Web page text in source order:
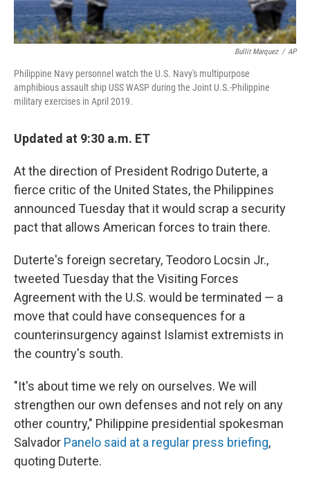
Bullit Marquez / AP
Philippine Navy personnel watch the U.S. Navy's multipurpose
amphibious assault ship USS WASP during the Joint U.S.-Philippine
military exercises in April 2019.
Updated at 9:30 a.m. ET
At the direction of President Rodrigo Duterte, a
fierce critic of the United States, the Philippines
announced Tuesday that it would scrap a security
pact that allows American forces to train there.
Duterte's foreign secretary, Teodoro Locsin Jr.,
tweeted Tuesday that the Visiting Forces
Agreement with the U.S. would be terminated — a
move that could have consequences for a
counterinsurgency against Islamist extremists in
the country's south.
"It's about time we rely on ourselves. We will
strengthen our own defenses and not rely on any
other country," Philippine presidential spokesman
Salvador Panelo said at a regular press briefing,
quoting Duterte.